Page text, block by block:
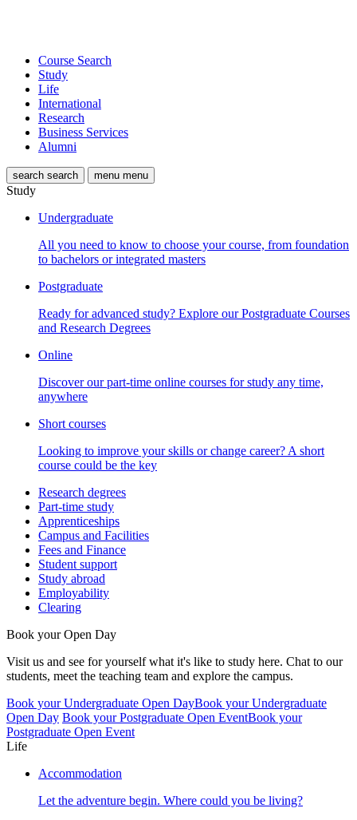
Course Search
Study
Life
International
Research
Business Services
Alumni
search search menu menu
Study
Undergraduate
All you need to know to choose your course, from foundation
to bachelors or integrated masters
Postgraduate
Ready for advanced study? Explore our Postgraduate Courses
and Research Degrees
Online
Discover our part-time online courses for study any time,
anywhere
Short courses
Looking to improve your skills or change career? A short
course could be the key
Research degrees
Part-time study
Apprenticeships
Campus and Facilities
Fees and Finance
Student support
Study abroad
Employability
Clearing
Book your Open Day
Visit us and see for yourself what it's like to study here. Chat to our
students, meet the teaching team and explore the campus.
Book your Undergraduate Open DayBook your Undergraduate
Open Day Book your Postgraduate Open EventBook your
Postgraduate Open Event
Life
Accommodation
Let the adventure begin. Where could you be living?